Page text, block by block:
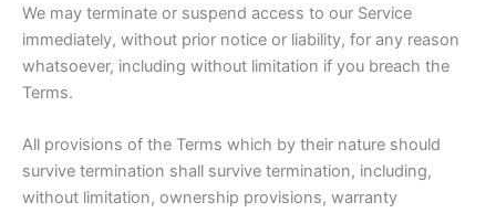
We may terminate or suspend access to our Service
immediately, without prior notice or liability, for any reason
whatsoever, including without limitation if you breach the
Terms.
All provisions of the Terms which by their nature should
survive termination shall survive termination, including,
without limitation, ownership provisions, warranty